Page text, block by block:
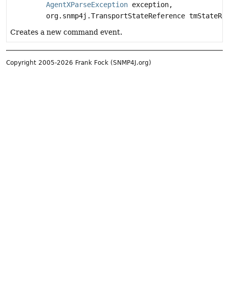
AgentXParseException exception,
org.snmp4j.TransportStateReference
Creates a new command event.
Copyright 2005-2026 Frank Fock (SNMP4J.org)